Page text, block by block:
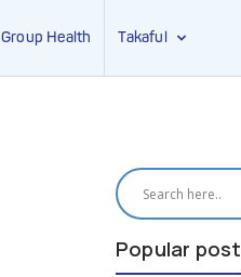
Group Health Takaful
Popular post